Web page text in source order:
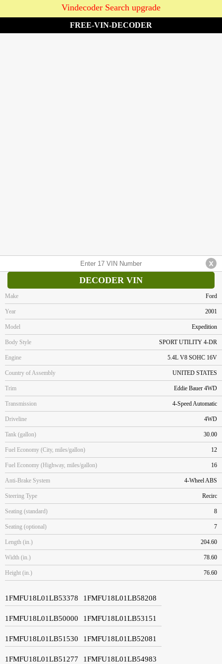
Vindecoder Search upgrade
FREE-VIN-DECODER
DECODER VIN
Make Ford
Year 2001
Model Expedition
Body Style SPORT UTILITY 4-DR
Engine 5.4L V8 SOHC 16V
Country of Assembly UNITED STATES
Trim Eddie Bauer 4WD
Transmission 4-Speed Automatic
Driveline 4WD
Tank (gallon) 30.00
Fuel Economy (City, miles/gallon) 12
Fuel Economy (Highway, miles/gallon) 16
Anti-Brake System 4-Wheel ABS
Steering Type Recirc
Seating (standard) 8
Seating (optional) 7
Length (in.) 204.60
Width (in.) 78.60
Height (in.) 76.60
1FMFU18L01LB53378 1FMFU18L01LB58208
1FMFU18L01LB50000 1FMFU18L01LB53151
1FMFU18L01LB51530 1FMFU18L01LB52081
1FMFU18L01LB51277 1FMFU18L01LB54983